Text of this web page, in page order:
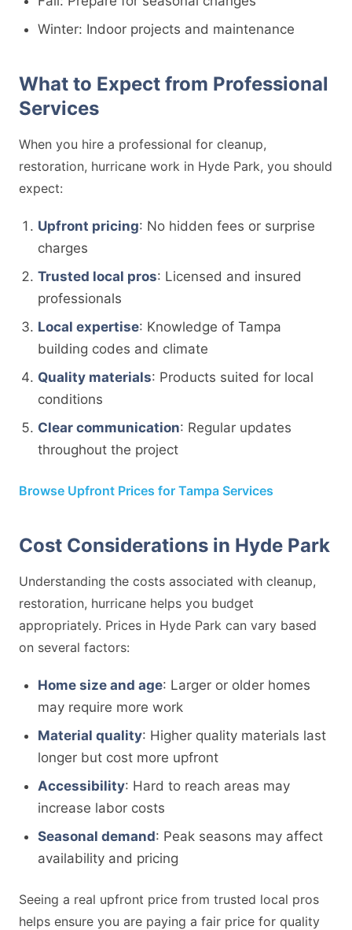
Winter: Indoor projects and maintenance
What to Expect from Professional
Services
When you hire a professional for cleanup,
restoration, hurricane work in Hyde Park, you should
expect:
Upfront pricing: No hidden fees or surprise
charges
Trusted local pros: Licensed and insured
professionals
Local expertise: Knowledge of Tampa
building codes and climate
Quality materials: Products suited for local
conditions
Clear communication: Regular updates
throughout the project
Browse Upfront Prices for Tampa Services
Cost Considerations in Hyde Park
Understanding the costs associated with cleanup,
restoration, hurricane helps you budget
appropriately. Prices in Hyde Park can vary based
on several factors:
Home size and age: Larger or older homes
may require more work
Material quality: Higher quality materials last
longer but cost more upfront
Accessibility: Hard to reach areas may
increase labor costs
Seasonal demand: Peak seasons may affect
availability and pricing
Seeing a real upfront price from trusted local pros
helps ensure you are paying a fair price for quality